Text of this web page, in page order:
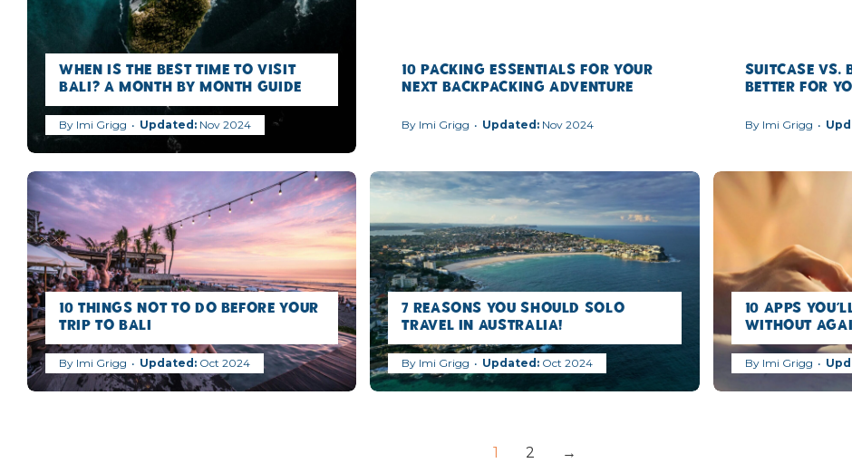
When is the best time to visit
Bali? A Month by Month Guide
By Imi Grigg Nov 2024
10 Packing Essentials for Your
Next Backpacking Adventure
By Imi Grigg Nov 2024
Suitcase vs.
Better for
By Imi Grigg
10 Things NOT to Do Before Your
Trip to Bali
By Imi Grigg Oct 2024
7 Reasons you should Solo
Travel in Australia!
By Imi Grigg Oct 2024
10 Apps
Without
By Imi Grigg
1 2 →